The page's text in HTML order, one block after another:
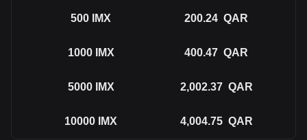
500 IMX 200.24 QAR
1000 IMX 400.47 QAR
5000 IMX 2,002.37 QAR
10000 IMX 4,004.75 QAR